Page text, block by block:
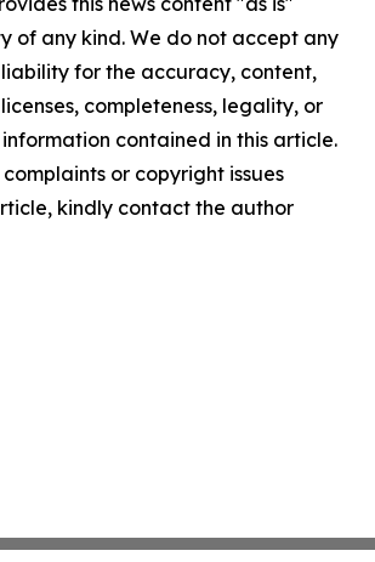
of any kind. We do not accept any
for the accuracy, content,
completeness, legality, or
contained in this article.
or copyright issues
kindly contact the author